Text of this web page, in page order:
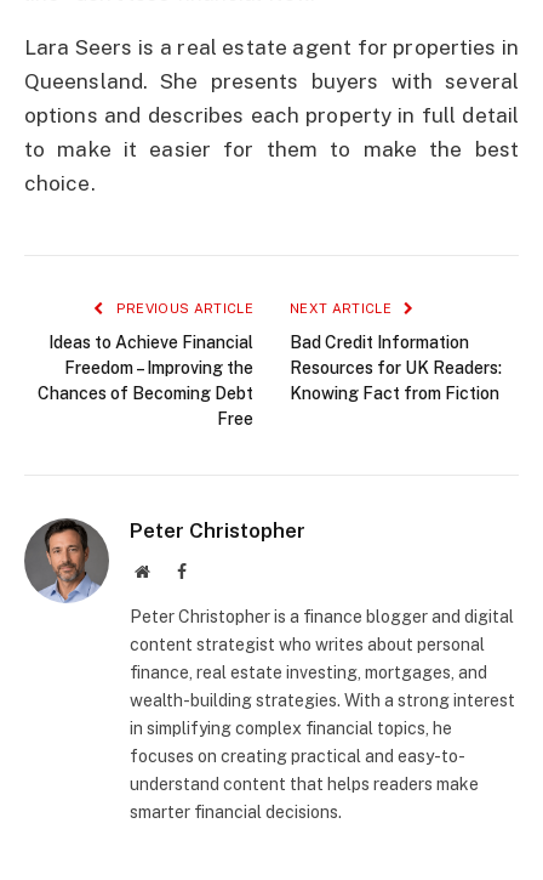
Lara Seers is a real estate agent for properties in
Queensland. She presents buyers with several
options and describes each property in full detail
to make it easier for them to make the best
choice.
PREVIOUS ARTICLE
Ideas to Achieve Financial
Freedom – Improving the
Chances of Becoming Debt
Free
NEXT ARTICLE
Bad Credit Information
Resources for UK Readers:
Knowing Fact from Fiction
Peter Christopher
WebsiteFacebook
Peter Christopher is a finance blogger and digital
content strategist who writes about personal
finance, real estate investing, mortgages, and
wealth-building strategies. With a strong interest
in simplifying complex financial topics, he
focuses on creating practical and easy-to-
understand content that helps readers make
smarter financial decisions.